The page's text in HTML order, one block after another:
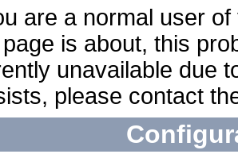
are a normal user
is about, this
unavailable due
please contact